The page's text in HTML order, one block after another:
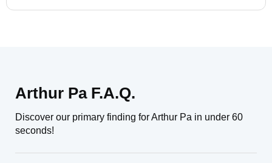
Arthur Pa F.A.Q.
Discover our primary finding for Arthur Pa in under 60
seconds!